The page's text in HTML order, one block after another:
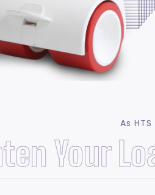
As
Your